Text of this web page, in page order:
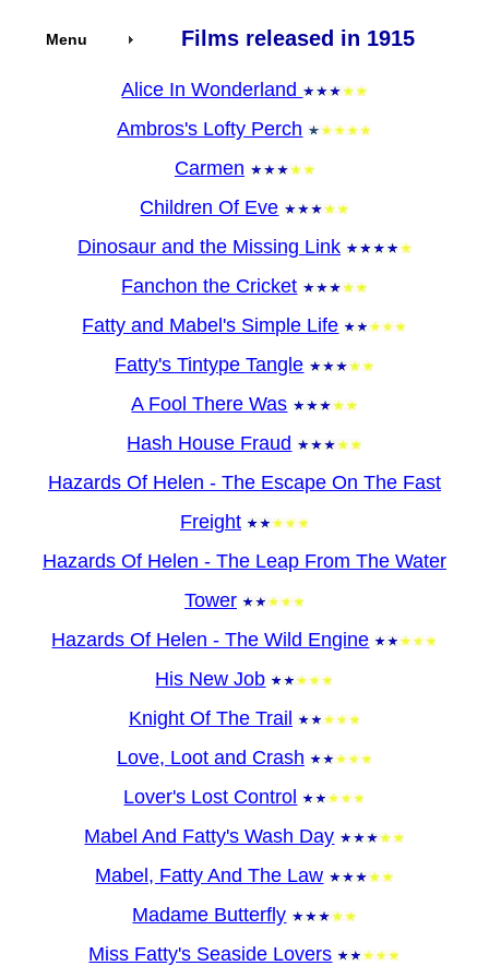
Menu Films released in 1915
Alice In Wonderland
Ambros's Lofty Perch
Carmen
Children Of Eve
Dinosaur and the Missing Link
Fanchon the Cricket
Fatty and Mabel's Simple Life
Fatty's Tintype Tangle
A Fool There Was
Hash House Fraud
Hazards Of Helen - The Escape On The Fast
Freight
Hazards Of Helen - The Leap From The Water
Tower
Hazards Of Helen - The Wild Engine
His New Job
Knight Of The Trail
Love, Loot and Crash
Lover's Lost Control
Mabel And Fatty's Wash Day
Mabel, Fatty And The Law
Madame Butterfly
Miss Fatty's Seaside Lovers